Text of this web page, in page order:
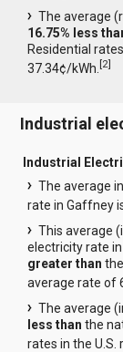
The average
16.75% less
Residential
37.34¢/kWh.[2]
Industrial
Industrial
The average
rate in Gaffney
This average
electricity rate
greater than
average rate of
The average
less than the
rates in the